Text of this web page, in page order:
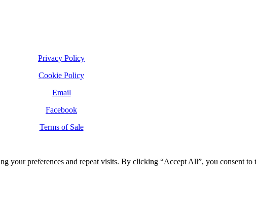
Privacy Policy
Cookie Policy
Email
Facebook
Terms of Sale
your preferences and repeat visits. By clicking “Accept All”, you consent